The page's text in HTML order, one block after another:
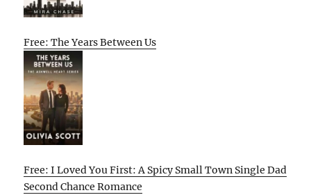
Free: The Years Between Us
Free: I Loved You First: A Spicy Small Town Single Dad
Second Chance Romance